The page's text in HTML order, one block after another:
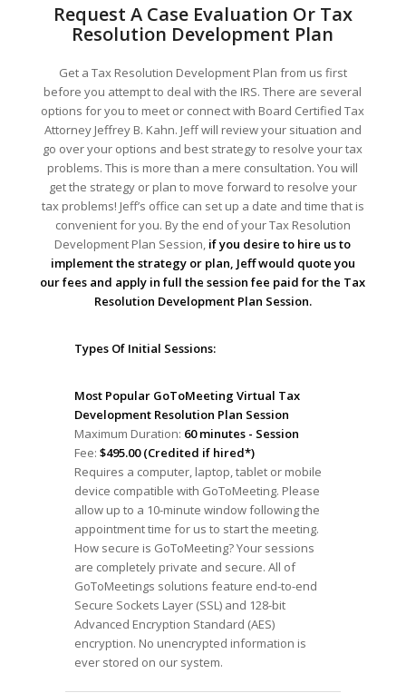
Request A Case Evaluation Or Tax
Resolution Development Plan
Get a Tax Resolution Development Plan from us first
before you attempt to deal with the IRS. There are several
options for you to meet or connect with Board Certified Tax
Attorney Jeffrey B. Kahn. Jeff will review your situation and
go over your options and best strategy to resolve your tax
problems. This is more than a mere consultation. You will
get the strategy or plan to move forward to resolve your
tax problems! Jeff’s office can set up a date and time that is
convenient for you. By the end of your Tax Resolution
Development Plan Session, if you desire to hire us to
implement the strategy or plan, Jeff would quote you
our fees and apply in full the session fee paid for the Tax
Resolution Development Plan Session.
Types Of Initial Sessions:
Most Popular GoToMeeting Virtual Tax
Development Resolution Plan Session
Maximum Duration: 60 minutes - Session
Fee: $495.00 (Credited if hired*)
Requires a computer, laptop, tablet or mobile
device compatible with GoToMeeting. Please
allow up to a 10-minute window following the
appointment time for us to start the meeting.
How secure is GoToMeeting? Your sessions
are completely private and secure. All of
GoToMeetings solutions feature end-to-end
Secure Sockets Layer (SSL) and 128-bit
Advanced Encryption Standard (AES)
encryption. No unencrypted information is
ever stored on our system.